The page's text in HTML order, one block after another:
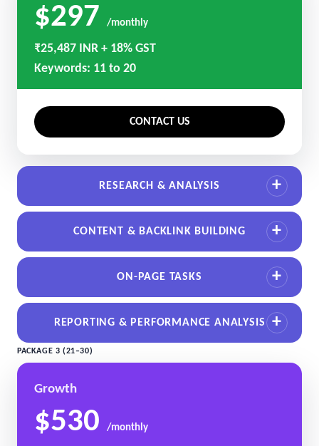
$297 /monthly
₹25,487 INR + 18% GST
Keywords: 11 to 20
CONTACT US
RESEARCH & ANALYSIS
CONTENT & BACKLINK BUILDING
ON-PAGE TASKS
REPORTING & PERFORMANCE ANALYSIS
PACKAGE 3 (21–30)
Growth
$530 /monthly